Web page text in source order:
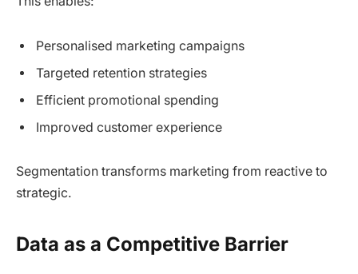
Personalised marketing campaigns
Targeted retention strategies
Efficient promotional spending
Improved customer experience
Segmentation transforms marketing from reactive to
strategic.
Data as a Competitive Barrier